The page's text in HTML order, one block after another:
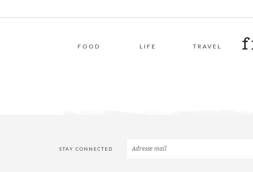
FOOD LIFE TRAVEL
STAY CONNECTED